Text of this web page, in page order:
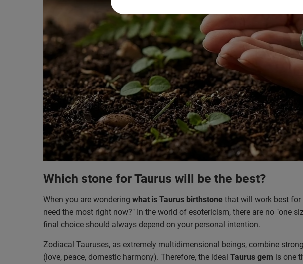
Which stone for Taurus will be the best?
When you are wondering what is Taurus birthstone that will work best for
need the most right now?" In the world of esotericism, there are no "one
final choice should always depend on your personal intention.
Zodiacal Tauruses, as extremely multidimensional beings, combine
(love, peace, domestic harmony). Therefore, the ideal Taurus gem is one